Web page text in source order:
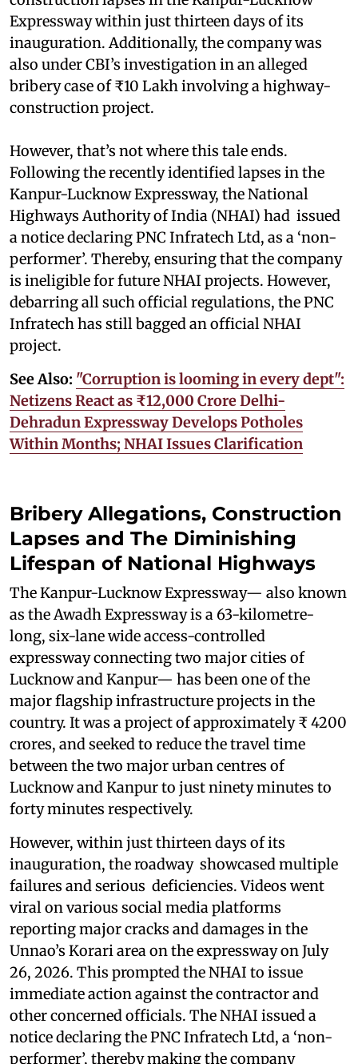
Expressway within just thirteen days of its
inauguration. Additionally, the company was
also under CBI’s investigation in an alleged
bribery case of ₹10 Lakh involving a highway-
construction project.
However, that’s not where this tale ends.
Following the recently identified lapses in the
Kanpur-Lucknow Expressway, the National
Highways Authority of India (NHAI) had issued
a notice declaring PNC Infratech Ltd, as a ‘non-
performer’. Thereby, ensuring that the company
is ineligible for future NHAI projects. However,
debarring all such official regulations, the PNC
Infratech has still bagged an official NHAI
project.
See Also: "Corruption is looming in every dept":
Netizens React as ₹12,000 Crore Delhi-
Dehradun Expressway Develops Potholes
Within Months; NHAI Issues Clarification
Bribery Allegations, Construction
Lapses and The Diminishing
Lifespan of National Highways
The Kanpur-Lucknow Expressway— also known
as the Awadh Expressway is a 63-kilometre-
long, six-lane wide access-controlled
expressway connecting two major cities of
Lucknow and Kanpur— has been one of the
major flagship infrastructure projects in the
country. It was a project of approximately ₹ 4200
crores, and seeked to reduce the travel time
between the two major urban centres of
Lucknow and Kanpur to just ninety minutes to
forty minutes respectively.
However, within just thirteen days of its
inauguration, the roadway showcased multiple
failures and serious deficiencies. Videos went
viral on various social media platforms
reporting major cracks and damages in the
Unnao’s Korari area on the expressway on July
26, 2026. This prompted the NHAI to issue
immediate action against the contractor and
other concerned officials. The NHAI issued a
notice declaring the PNC Infratech Ltd, a ‘non-
performer’, thereby making the company